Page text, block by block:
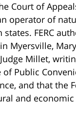
Court of
operator of
FERC
Myersville,
Millet,
of Public
and that the
and